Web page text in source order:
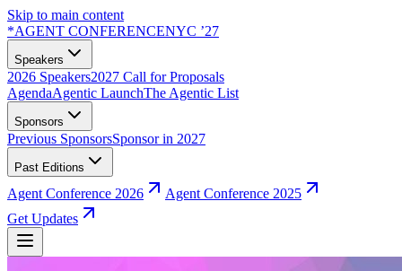
Skip to main content
*AGENT CONFERENCENYC ’27
Speakers
2026 Speakers2027 Call for Proposals
AgendaAgentic LaunchThe Agentic List
Sponsors
Previous SponsorsSponsor in 2027
Past Editions
Agent Conference 2026
Agent Conference 2025
Get Updates